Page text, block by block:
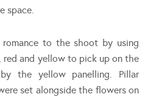
space.
to the shoot by using
red and yellow to pick up on the
the yellow panelling. Pillar
set alongside the flowers on